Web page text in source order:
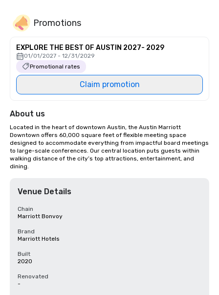
Promotions
EXPLORE THE BEST OF AUSTIN 2027- 2029
01/01/2027 - 12/31/2029
Promotional rates
Claim promotion
About us
Located in the heart of downtown Austin, the Austin Marriott
Downtown offers 60,000 square feet of flexible meeting space
designed to accommodate everything from impactful board meetings
to large-scale conferences. Our central location puts guests within
walking distance of the city’s top attractions, entertainment, and
dining.
Venue Details
Chain
Marriott Bonvoy
Brand
Marriott Hotels
Built
2020
Renovated
-